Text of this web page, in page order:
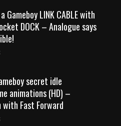
Gameboy LINK CABLE with
DOCK – Analogue says
secret idle
animations (HD) –
Fast Forward